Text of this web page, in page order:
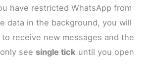
have restricted WhatsApp from
data in the background, you will
receive new messages and the
see single tick until you open